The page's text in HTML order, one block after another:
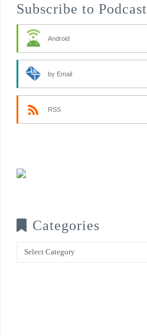
Subscribe to Podcast
Android
by Email
RSS
Categories
Categories